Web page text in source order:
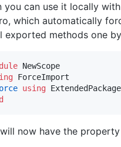
you can use it locally
which automatically
exported methods one
using
now have the property